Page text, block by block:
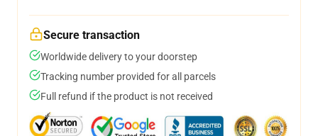
Secure transaction
Worldwide delivery to your doorstep
Tracking number provided for all parcels
Full refund if the product is not received